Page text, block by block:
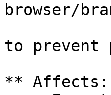
browser/
to prevent
**